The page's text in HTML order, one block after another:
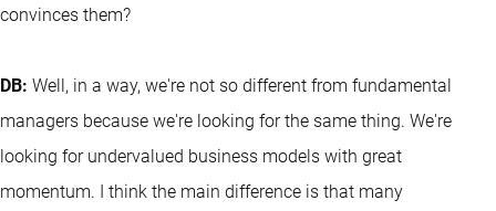
convinces them?
DB: Well, in a way, we're not so different from fundamental
managers because we're looking for the same thing. We're
looking for undervalued business models with great
momentum. I think the main difference is that many